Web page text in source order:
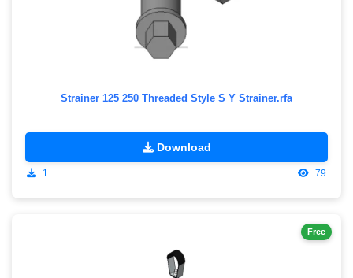
Strainer 125 250 Threaded Style S Y Strainer.rfa
Download
1 79
Free